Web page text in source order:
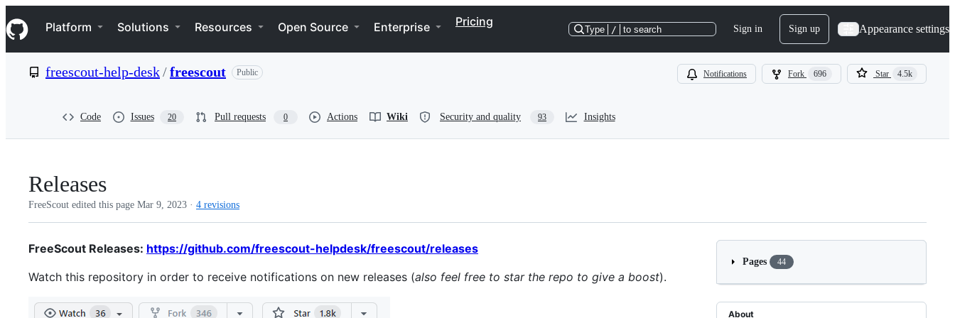
k
i
p
e
Navigation Menu
Platform Solutions Resources Open Source Enterprise Pricing
Type / to search Sign in Sign up Appearance settings
freescout-help-desk/freescout Public Notifications Fork 696 Star 4.5k
Code Issues 20 Pull requests 0 Actions Wiki Security and quality 93 Insights
Releases
FreeScout edited this page Mar 9, 2023 · 4 revisions
FreeScout Releases: https://github.com/freescout-helpdesk/freescout/releases
Watch this repository in order to receive notifications on new releases (also feel free to star the repo to give a boost).
Pages 44
About